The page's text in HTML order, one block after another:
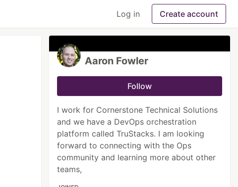
Log in Create account
Aaron Fowler
Follow
I work for Cornerstone Technical Solutions
and we have a DevOps orchestration
platform called TruStacks. I am looking
forward to connecting with the Ops
community and learning more about other
teams,